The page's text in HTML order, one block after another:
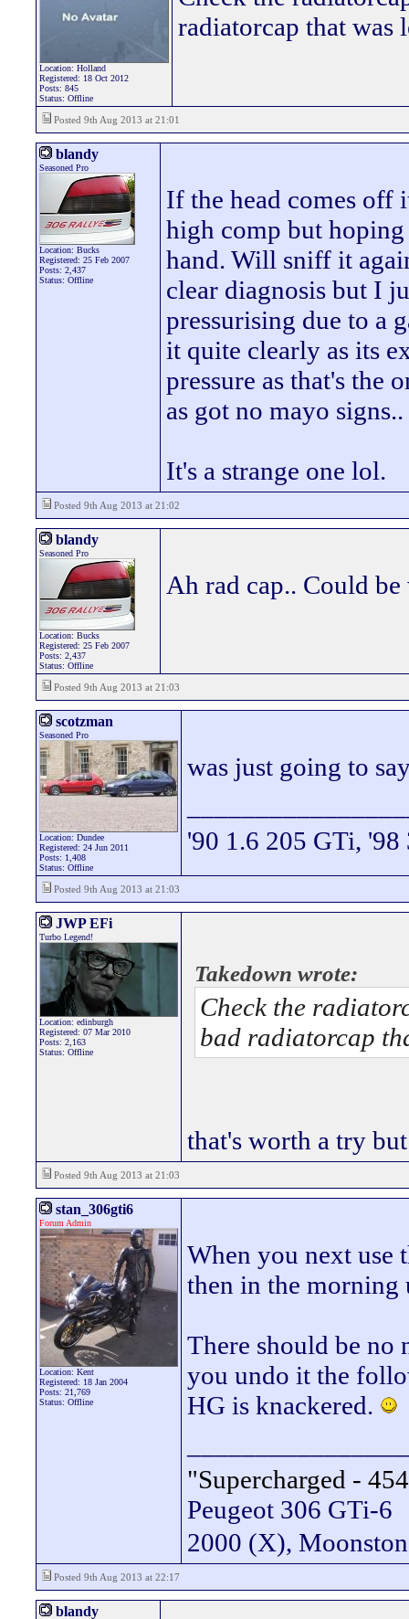
Location: Holland
Registered: 18 Oct 2012
Posts: 845
Status: Offline
radiatorcap that was
Posted 9th Aug 2013 at 21:01
blandy
Seasoned Pro
Location: Bucks
Registered: 25 Feb 2007
Posts: 2,437
Status: Offline
If the head comes off
high comp but
hand. Will sniff it
clear diagnosis but I
pressurising due to a
it quite clearly as its
pressure as that's the
as got no mayo signs..
It's a strange one lol.
Posted 9th Aug 2013 at 21:02
blandy
Seasoned Pro
Location: Bucks
Registered: 25 Feb 2007
Posts: 2,437
Status: Offline
Ah rad cap.. Could
Posted 9th Aug 2013 at 21:03
scotzman
Seasoned Pro
Location: Dundee
Registered: 24 Jun 2011
Posts: 1,408
Status: Offline
was just going to
'90 1.6 205 GTi,
Posted 9th Aug 2013 at 21:03
JWP EFi
Turbo Legend!
Location: edinburgh
Registered: 07 Mar 2010
Posts: 2,163
Status: Offline
Takedown wrote:
Check the
bad radiatorcap
that's worth a try
Posted 9th Aug 2013 at 21:03
stan_306gti6
Forum Admin
Location: Kent
Registered: 18 Jan 2004
Posts: 21,769
Status: Offline
When you next use
then in the morning
There should be no
you undo it the
HG is knackered.
"Supercharged -
Peugeot 306 GTi-6
2000 (X),
Posted 9th Aug 2013 at 22:17
blandy